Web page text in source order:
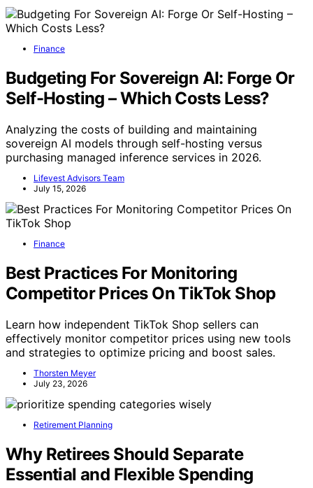
Finance
Budgeting For Sovereign AI: Forge Or
Self-Hosting – Which Costs Less?
Analyzing the costs of building and maintaining
sovereign AI models through self-hosting versus
purchasing managed inference services in 2026.
Lifevest Advisors Team
July 15, 2026
Finance
Best Practices For Monitoring
Competitor Prices On TikTok Shop
Learn how independent TikTok Shop sellers can
effectively monitor competitor prices using new tools
and strategies to optimize pricing and boost sales.
Thorsten Meyer
July 23, 2026
Retirement Planning
Why Retirees Should Separate
Essential and Flexible Spending